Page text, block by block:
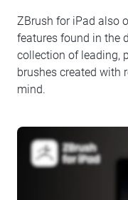
ZBrush for iPad also
features found in the
collection of leading,
brushes created with
mind.